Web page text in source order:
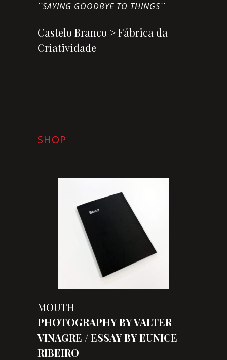
``SAYING GOODBYE TO THINGS``
Castelo Branco > Fábrica da
Criatividade
SHOP
MOUTH
PHOTOGRAPHY BY VALTER
VINAGRE / ESSAY BY EUNICE
RIBEIRO